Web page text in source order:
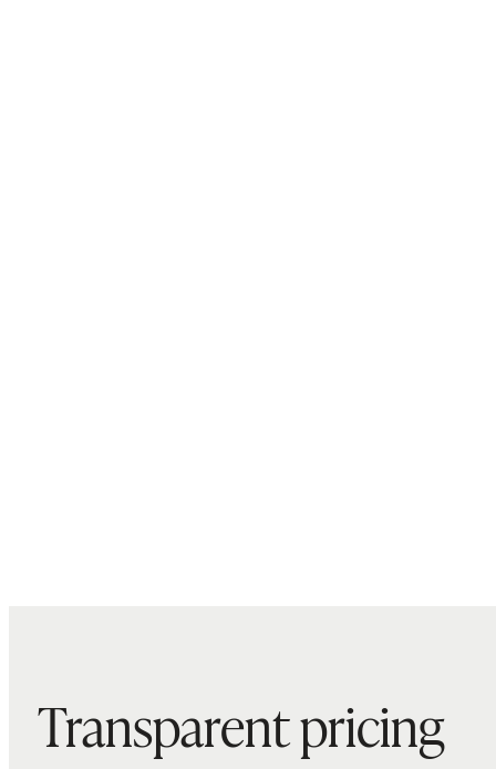
Transparent pricing